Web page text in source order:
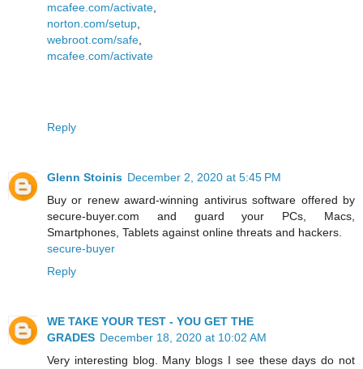
mcafee.com/activate,
norton.com/setup,
webroot.com/safe,
mcafee.com/activate
Reply
Glenn Stoinis December 2, 2020 at 5:45 PM
Buy or renew award-winning antivirus software offered by
secure-buyer.com and guard your PCs, Macs,
Smartphones, Tablets against online threats and hackers.
secure-buyer
Reply
WE TAKE YOUR TEST - YOU GET THE
GRADES December 18, 2020 at 10:02 AM
Very interesting blog. Many blogs I see these days do not